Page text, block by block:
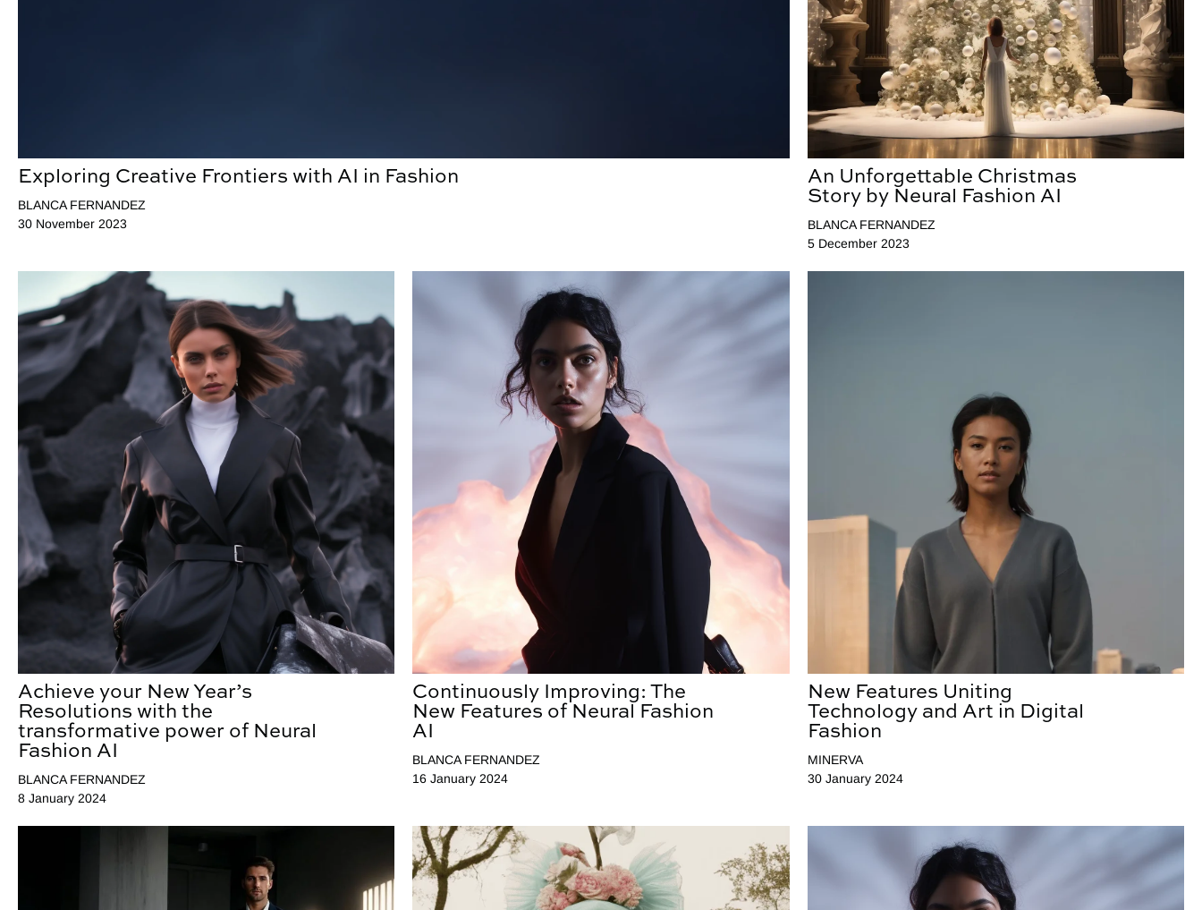
Exploring Creative Frontiers with AI in Fashion
BLANCA FERNANDEZ
30 November 2023
An Unforgettable Christmas
Story by Neural Fashion AI
BLANCA FERNANDEZ
5 December 2023
Achieve your New Year’s
Resolutions with the
transformative power of Neural
Fashion AI
BLANCA FERNANDEZ
8 January 2024
Continuously Improving: The
New Features of Neural Fashion
AI
BLANCA FERNANDEZ
16 January 2024
New Features Uniting
Technology and Art in Digital
Fashion
MINERVA
30 January 2024